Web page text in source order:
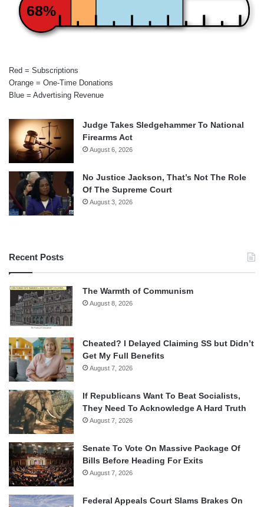
68%
Red = Subscriptions
Orange = One-Time Donations
Blue = Advertising Revenue
Judge Takes Sledgehammer To National
Firearms Act
August 6, 2026
No Justice Jackson, That’s Not The Role
Of The Supreme Court
August 3, 2026
Recent Posts
The Warmth of Communism
August 8, 2026
Cheated? I Delayed Claiming SS but Didn’t
Get My Full Benefits
August 7, 2026
If Republicans Want To Beat Socialists,
They Need To Acknowledge A Hard Truth
August 7, 2026
Senate To Vote On Massive Package Of
Bills Before Heading For Exits
August 7, 2026
Federal Appeals Court Slams Brakes On